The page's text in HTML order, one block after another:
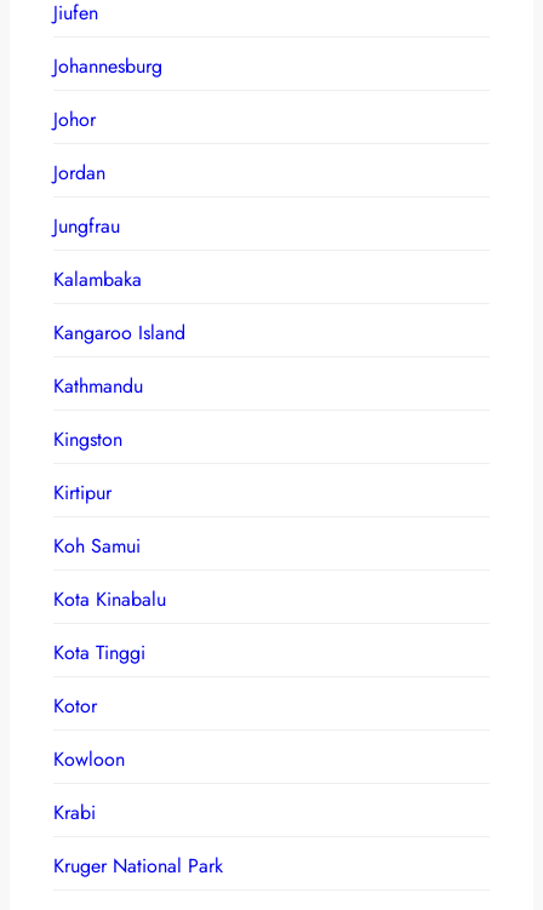
Jiufen
Johannesburg
Johor
Jordan
Jungfrau
Kalambaka
Kangaroo Island
Kathmandu
Kingston
Kirtipur
Koh Samui
Kota Kinabalu
Kota Tinggi
Kotor
Kowloon
Krabi
Kruger National Park